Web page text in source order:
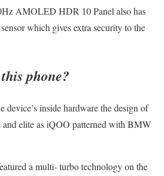
AMOLED HDR 10 Panel also has
which gives extra security to the
phone?
device’s inside hardware the design of
and elite as iQOO patterned with BMW
a multi- turbo technology on the